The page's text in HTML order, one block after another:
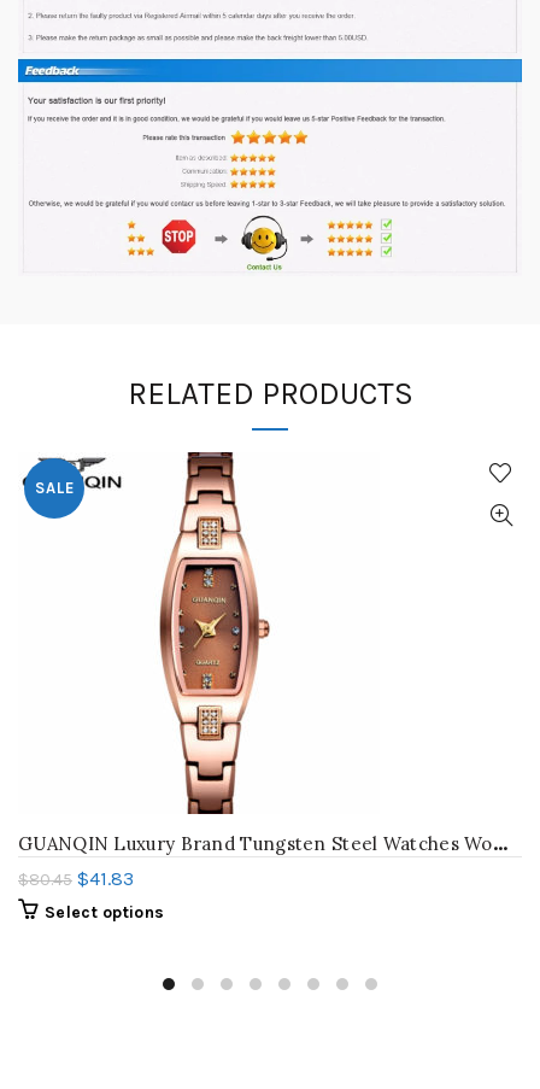
RELATED PRODUCTS
SALE
G
UANQIN Luxury Brand Tungsten Steel Watches Women Quartz Watch Fashion Wrist Watch Female Ladies Dress Watch Relogio Feminino
$80.45 $41.83
Select options